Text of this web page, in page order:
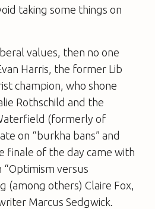
taking some things on
values, then no one
Harris, the former Lib
champion, who shone
Rothschild and the
(formerly of
on “burkha bans” and
finale of the day came with
“Optimism versus
(among others) Claire Fox,
Marcus Sedgwick.